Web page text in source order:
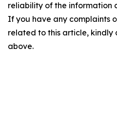
reliability of the information
If you have any complaints
related to this article, kindly
above.